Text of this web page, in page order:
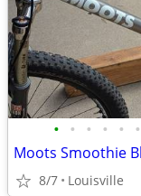
• • • • • •
Moots Smoothie
8/7 Louisville